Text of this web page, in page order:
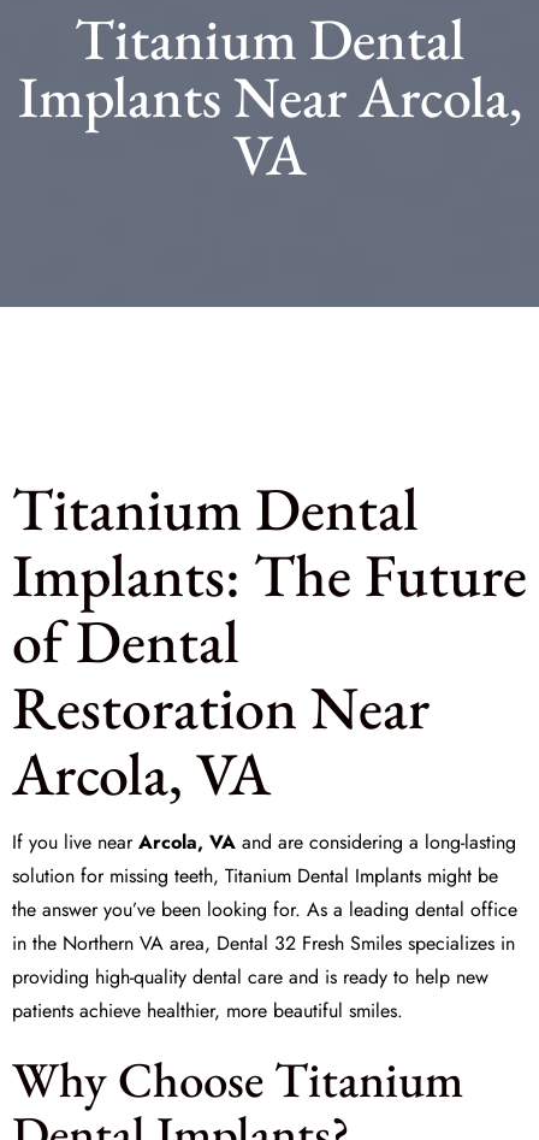
Titanium Dental
Implants Near Arcola,
VA
Titanium Dental
Implants: The Future
of Dental
Restoration Near
Arcola, VA
If you live nearArcola, VA and are considering a long-lasting
solution for missing teeth, Titanium Dental Implants might be
the answer you’ve been looking for. As a leading dental office
in the Northern VA area, Dental 32 Fresh Smiles specializes in
providing high-quality dental care and is ready to help new
patients achieve healthier, more beautiful smiles.
Why Choose Titanium